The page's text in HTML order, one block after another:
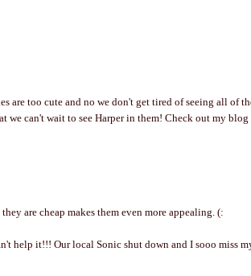
are too cute and no we don't get tired of seeing all of
we can't wait to see Harper in them! Check out my
are cheap makes them even more appealing. (:
help it!!! Our local Sonic shut down and I sooo miss